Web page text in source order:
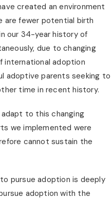
created an environment
are fewer potential birth
our 34-year history of
due to changing
international adoption
adoptive parents seeking to
time in recent history.
to this changing
we implemented were
cannot sustain the
pursue adoption is deeply
adoption with the